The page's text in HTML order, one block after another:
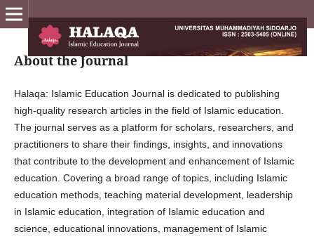
About the Journal
Halaqa: Islamic Education Journal is dedicated to publishing
high-quality research articles in the field of Islamic education.
The journal serves as a platform for scholars, researchers, and
practitioners to share their findings, insights, and innovations
that contribute to the development and enhancement of Islamic
education. Covering a broad range of topics, including Islamic
education methods, teaching material development, leadership
in Islamic education, integration of Islamic education and
science, educational innovations, management of Islamic